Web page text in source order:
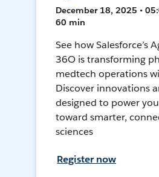
December 18, 2025 •
60 min
See how Salesforce’s
36O is transforming
medtech operations
Discover innovations
designed to power
toward smarter,
sciences
Register now